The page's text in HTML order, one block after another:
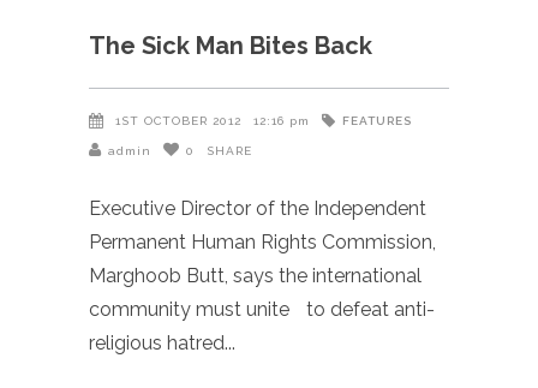
The Sick Man Bites Back
1ST OCTOBER 2012 12:16 pm FEATURES
admin 0 SHARE
Executive Director of the Independent
Permanent Human Rights Commission,
Marghoob Butt, says the international
community must unite to defeat anti-
religious hatred